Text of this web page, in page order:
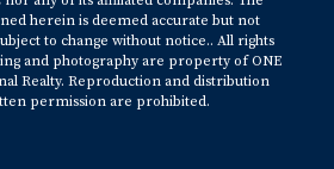
herein is deemed accurate but not
to change without notice.. All rights
and photography are property of ONE
Realty. Reproduction and distribution
permission are prohibited.